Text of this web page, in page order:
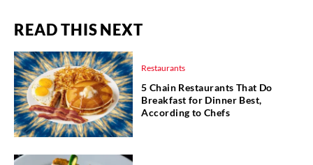
READ THIS NEXT
Restaurants
5 Chain Restaurants That Do
Breakfast for Dinner Best,
According to Chefs